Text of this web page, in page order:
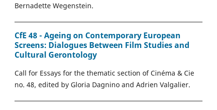
Bernadette Wegenstein.
CfE 48 - Ageing on Contemporary European
Screens: Dialogues Between Film Studies and
Cultural Gerontology
Call for Essays for the thematic section of Cinéma & Cie
no. 48, edited by Gloria Dagnino and Adrien Valgalier.